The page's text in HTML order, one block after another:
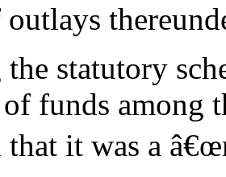
statutory
funds among
it was a